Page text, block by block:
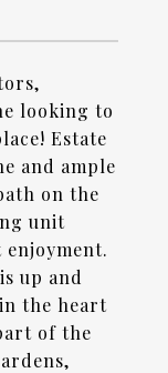
looking to
Estate
and ample
on the
unit
up and
the heart
of the